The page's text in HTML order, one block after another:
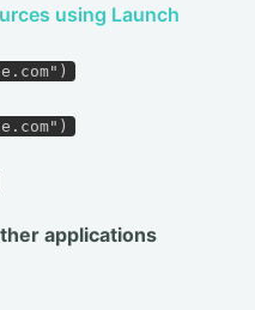
using Launch
applications